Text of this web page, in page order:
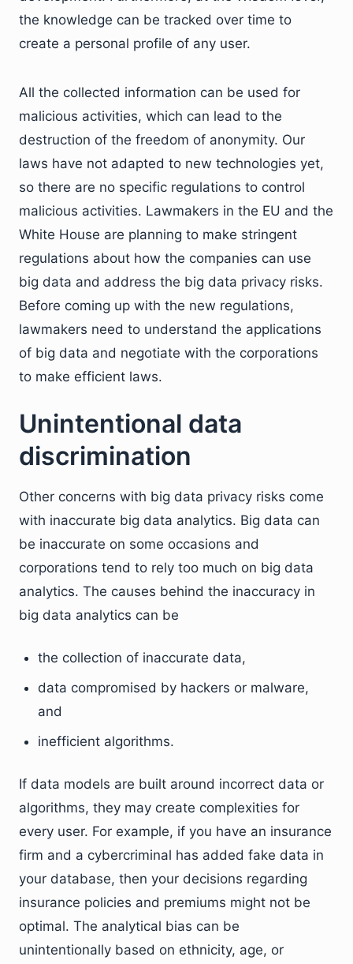
the knowledge can be tracked over time to
create a personal profile of any user.
All the collected information can be used for
malicious activities, which can lead to the
destruction of the freedom of anonymity. Our
laws have not adapted to new technologies yet,
so there are no specific regulations to control
malicious activities. Lawmakers in the EU and the
White House are planning to make stringent
regulations about how the companies can use
big data and address the big data privacy risks.
Before coming up with the new regulations,
lawmakers need to understand the applications
of big data and negotiate with the corporations
to make efficient laws.
Unintentional data
discrimination
Other concerns with big data privacy risks come
with inaccurate big data analytics. Big data can
be inaccurate on some occasions and
corporations tend to rely too much on big data
analytics. The causes behind the inaccuracy in
big data analytics can be
the collection of inaccurate data,
data compromised by hackers or malware,
and
inefficient algorithms.
If data models are built around incorrect data or
algorithms, they may create complexities for
every user. For example, if you have an insurance
firm and a cybercriminal has added fake data in
your database, then your decisions regarding
insurance policies and premiums might not be
optimal. The analytical bias can be
unintentionally based on ethnicity, age, or